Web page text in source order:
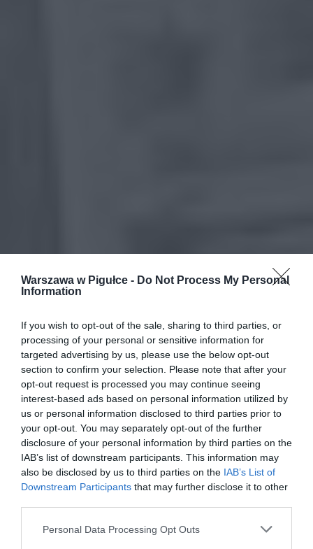
Warszawa w Pigułce - Do Not Process My Personal
Information
If you wish to opt-out of the sale, sharing to third parties, or
processing of your personal or sensitive information for
targeted advertising by us, please use the below opt-out
section to confirm your selection. Please note that after your
opt-out request is processed you may continue seeing
interest-based ads based on personal information utilized by
us or personal information disclosed to third parties prior to
your opt-out. You may separately opt-out of the further
disclosure of your personal information by third parties on the
IAB’s list of downstream participants. This information may
also be disclosed by us to third parties on the IAB’s List of
Downstream Participants that may further disclose it to other
Personal Data Processing Opt Outs